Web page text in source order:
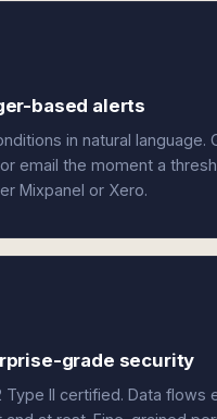
based alerts
in natural language.
email the moment a
Mixpanel or Xero.
grade security
Type II certified. Data flows